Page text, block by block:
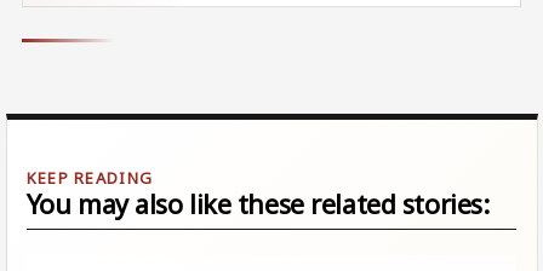
You may also like these related stories: